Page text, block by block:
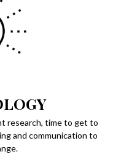
research, time to get to
and communication to